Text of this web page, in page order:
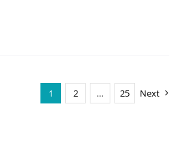
1 2 … 25 Next